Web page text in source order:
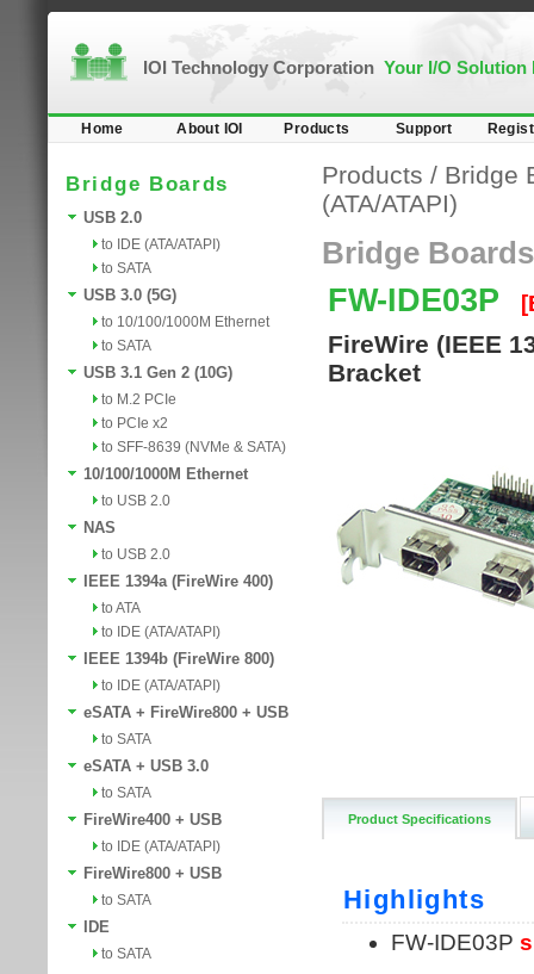
IOI Technology Corporation Your I/O Solution
Home About IOI Products Support
Bridge Boards
USB 2.0
to IDE (ATA/ATAPI)
to SATA
USB 3.0 (5G)
to 10/100/1000M Ethernet
to SATA
USB 3.1 Gen 2 (10G)
to M.2 PCIe
to PCIe x2
to SFF-8639 (NVMe & SATA)
10/100/1000M Ethernet
to USB 2.0
NAS
to USB 2.0
IEEE 1394a (FireWire 400)
to ATA
to IDE (ATA/ATAPI)
IEEE 1394b (FireWire 800)
to IDE (ATA/ATAPI)
eSATA + FireWire800 + USB
to SATA
eSATA + USB 3.0
to SATA
FireWire400 + USB
to IDE (ATA/ATAPI)
FireWire800 + USB
to SATA
IDE
to SATA
Products / Bridge
(ATA/ATAPI)
Bridge Boards
FW-IDE03P
FireWire (IEEE
Bracket
Product Specifications